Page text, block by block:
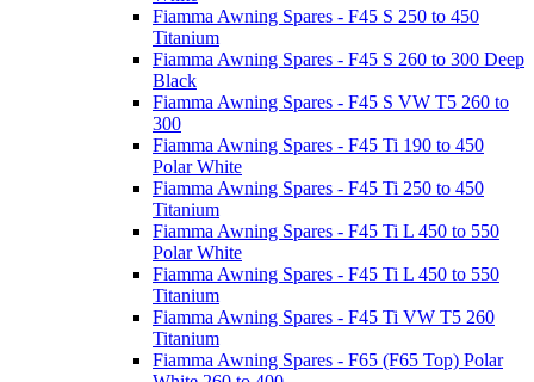
Fiamma Awning Spares - F45 S 250 to 450
Titanium
Fiamma Awning Spares - F45 S 260 to 300 Deep
Black
Fiamma Awning Spares - F45 S VW T5 260 to
300
Fiamma Awning Spares - F45 Ti 190 to 450
Polar White
Fiamma Awning Spares - F45 Ti 250 to 450
Titanium
Fiamma Awning Spares - F45 Ti L 450 to 550
Polar White
Fiamma Awning Spares - F45 Ti L 450 to 550
Titanium
Fiamma Awning Spares - F45 Ti VW T5 260
Titanium
Fiamma Awning Spares - F65 (F65 Top) Polar